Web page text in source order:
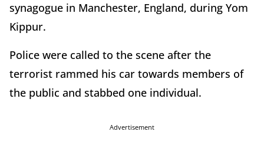
synagogue in Manchester, England, during Yom
Kippur.
Police were called to the scene after the
terrorist rammed his car towards members of
the public and stabbed one individual.
Advertisement